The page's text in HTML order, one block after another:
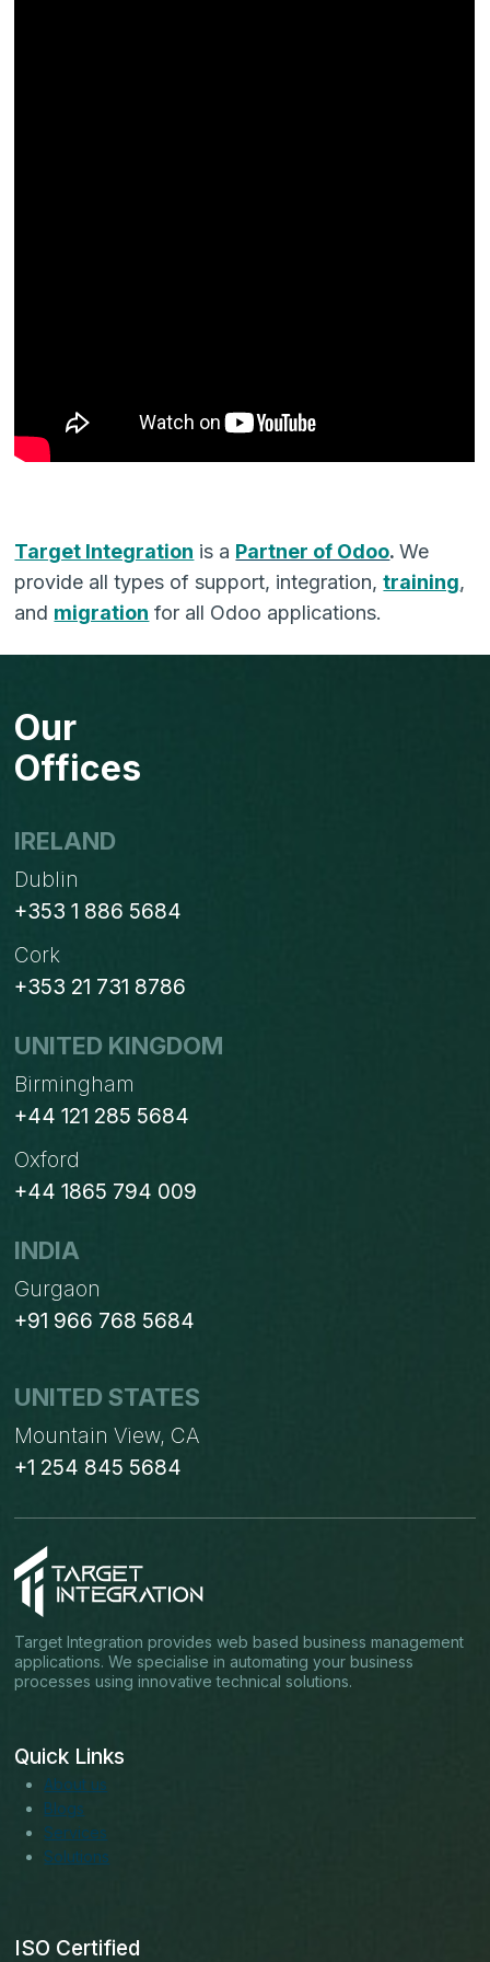
Target Integration is a Partner of Odoo.We
provide all types of support, integration,training,
and migration for all Odoo applications.
Our
Offices
IRELAND
Dublin
+353 1 886 5684
Cork
+353 21 731 8786
UNITED KINGDOM
Birmingham
+44 121 285 5684
Oxford
+44 1865 794 009
INDIA
Gurgaon
+91 966 768 5684
UNITED STATES
Mountain View, CA
+1 254 845 5684
Target Integration provides web based business management
applications. We specialise in automating your business
processes using innovative technical solutions.
Quick Links
About us
Blogs
Services
Solutions
ISO Certified